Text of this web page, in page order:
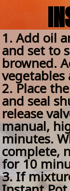
1. Add oil
and set to
browned.
vegetables
2. Place
and seal
release
manual,
minutes.
complete,
for 10
3. If